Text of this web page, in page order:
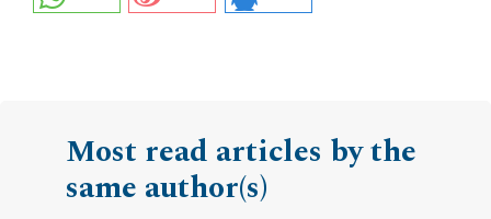
Most read articles by the
same author(s)